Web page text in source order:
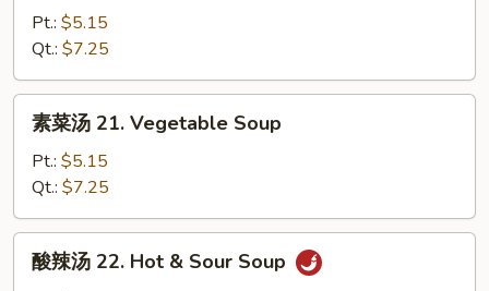
20.
Chicken
Rice
Soup
Pt.: $5.15
Qt.: $7.25
21.
Vegetable
Soup
素菜汤 21. Vegetable Soup
Pt.: $5.15
Qt.: $7.25
酸辣汤 22. Hot & Sour Soup